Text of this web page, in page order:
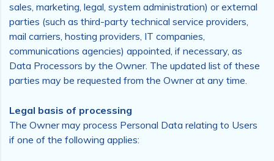
sales, marketing, legal, system administration) or external
parties (such as third-party technical service providers,
mail carriers, hosting providers, IT companies,
communications agencies) appointed, if necessary, as
Data Processors by the Owner. The updated list of these
parties may be requested from the Owner at any time.
Legal basis of processing
The Owner may process Personal Data relating to Users
if one of the following applies: